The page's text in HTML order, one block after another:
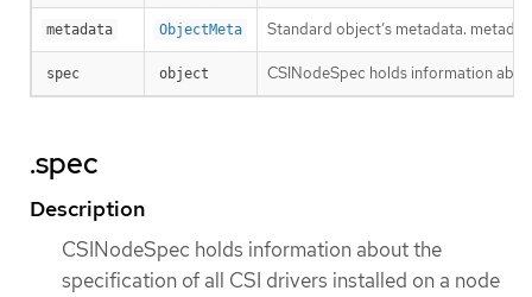
metadata ObjectMeta Standard object’s metadata.
spec object CSINodeSpec holds information
.spec
Description
CSINodeSpec holds information about the
specification of all CSI drivers installed on a node